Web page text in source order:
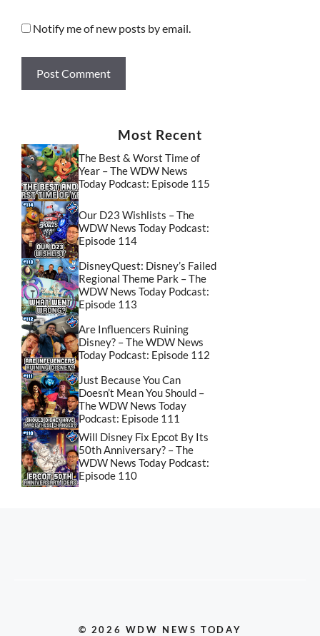
Notify me of new posts by email.
Most Recent
The Best & Worst Time of
Year – The WDW News
Today Podcast: Episode 115
Our D23 Wishlists – The
WDW News Today Podcast:
Episode 114
DisneyQuest: Disney’s Failed
Regional Theme Park – The
WDW News Today Podcast:
Episode 113
Are Influencers Ruining
Disney? – The WDW News
Today Podcast: Episode 112
Just Because You Can
Doesn’t Mean You Should –
The WDW News Today
Podcast: Episode 111
Will Disney Fix Epcot By Its
50th Anniversary? – The
WDW News Today Podcast:
Episode 110
© 2026 WDW NEWS TODAY